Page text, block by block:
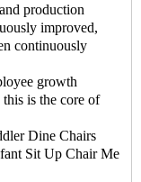
production
improved,
continuously
growth
is the core of
Dine Chairs
Sit Up Chair Me